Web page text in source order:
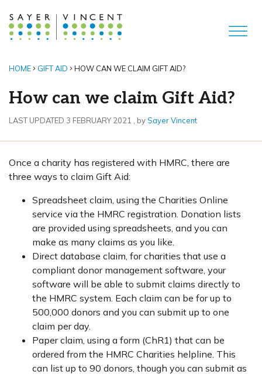
HOME GIFT AID HOW CAN WE CLAIM GIFT AID?
How can we claim Gift Aid?
3 February 2021
LAST UPDATED 3 FEBRUARY 2021 , bySayer Vincent
Once a charity has registered with HMRC, there are
three ways to claim Gift Aid:
Spreadsheet claim, using the Charities Online
service via the HMRC registration. Donation lists
are provided using spreadsheets, and you can
make as many claims as you like.
Direct database claim, for charities that use a
compliant donor management software, your
software will be able to submit claims directly to
the HMRC system. Each claim can be for up to
500,000 donors and you can submit up to one
claim per day.
Paper claim, using a form (ChR1) that can be
ordered from the HMRC Charities helpline. This
can list up to 90 donors, though you can submit as